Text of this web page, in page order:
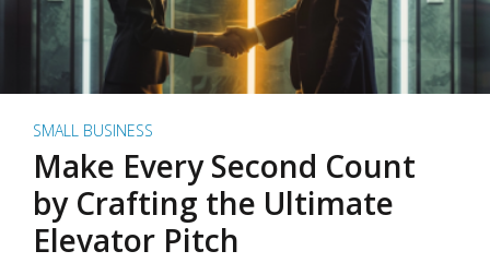
SMALL BUSINESS
Make Every Second Count
by Crafting the Ultimate
Elevator Pitch